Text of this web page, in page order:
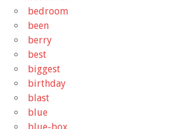
bedroom
been
berry
best
biggest
birthday
blast
blue
blue-box